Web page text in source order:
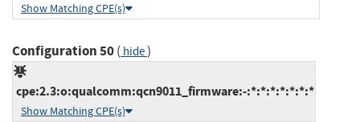
Show Matching CPE(s)
Configuration 50( hide)
cpe:2.3:o:qualcomm:qcn9011_firmware:-:*:*:*:*:*:*:*
Show Matching CPE(s)